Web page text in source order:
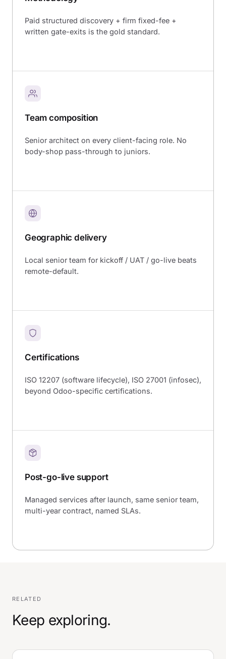
Paid structured discovery + firm fixed-fee +
written gate-exits is the gold standard.
Team composition
Senior architect on every client-facing role. No
body-shop pass-through to juniors.
Geographic delivery
Local senior team for kickoff / UAT / go-live beats
remote-default.
Certifications
ISO 12207 (software lifecycle), ISO 27001 (infosec),
beyond Odoo-specific certifications.
Post-go-live support
Managed services after launch, same senior team,
multi-year contract, named SLAs.
RELATED
Keep exploring.